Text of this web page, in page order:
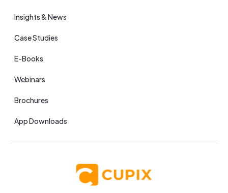
Insights & News
Case Studies
E-Books
Webinars
Brochures
App Downloads